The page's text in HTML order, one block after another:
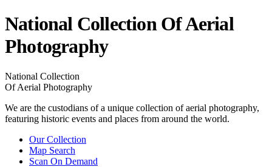
National Collection Of Aerial
Photography
National Collection
Of Aerial Photography
We are the custodians of a unique collection of aerial photography,
featuring historic events and places from around the world.
Our Collection
Map Search
Scan On Demand